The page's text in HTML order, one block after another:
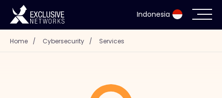
Indonesia
Cybersecurity
Home / Cybersecurity / Services